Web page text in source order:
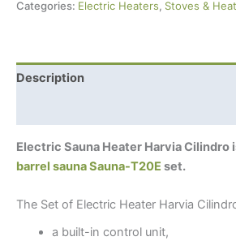
Categories: Electric Heaters, Stoves &
Description
Electric Sauna Heater Harvia Cilindro
barrel sauna Sauna-T20E set.
The Set of Electric Heater Harvia
a built-in control unit,